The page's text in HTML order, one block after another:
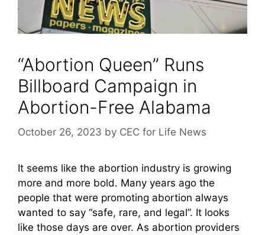
“Abortion Queen” Runs
Billboard Campaign in
Abortion-Free Alabama
October 26, 2023 by CEC for Life News
It seems like the abortion industry is growing
more and more bold. Many years ago the
people that were promoting abortion always
wanted to say “safe, rare, and legal”. It looks
like those days are over. As abortion providers